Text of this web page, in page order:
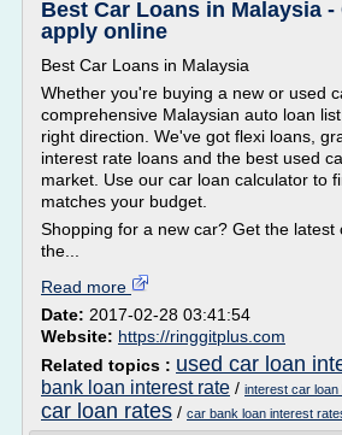
Best Car Loans in Malaysia -
apply online
Best Car Loans in Malaysia
Whether you're buying a new or used
comprehensive Malaysian auto loan
right direction. We've got flexi loans,
interest rate loans and the best used
market. Use our car loan calculator to
matches your budget.
Shopping for a new car? Get the latest
the...
Read more
Date: 2017-02-28 03:41:54
Website: https://ringgitplus.com
Related topics : used car loan
bank loan interest rate / interest car loan
car loan rates / car bank loan interest